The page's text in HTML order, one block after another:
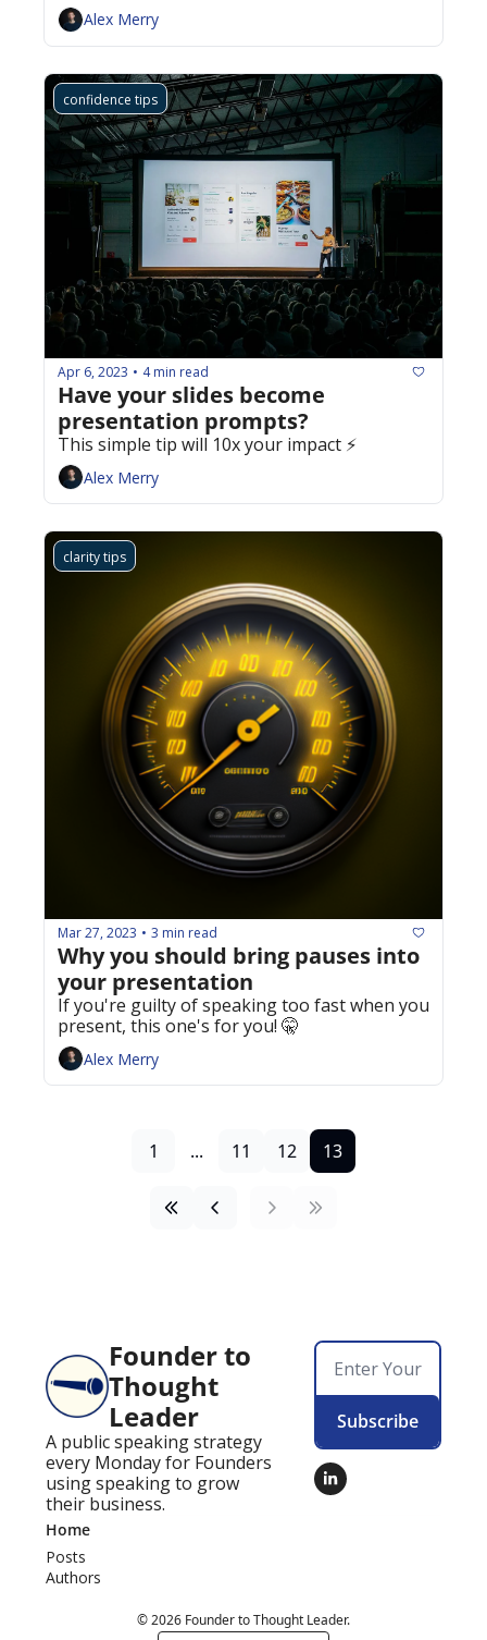
Alex Merry
confidence tips
Apr 6, 2023 • 4 min read
Have your slides become
This simple tip will 10x your impact ⚡️
Alex Merry
clarity tips
Mar 27, 2023 • 3 min read
Why you should bring pauses into
If you're guilty of speaking too fast when you
present, this one's for you! 🤫
Alex Merry
1 ... 11 12 13
Founder to
Thought
Leader
A public speaking strategy
every Monday for Founders
using speaking to grow
their business.
Subscribe
Home
Posts
Authors
© 2026 Founder to Thought Leader.